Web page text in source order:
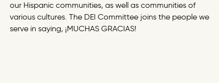
our Hispanic communities, as well as communities of
various cultures. The DEI Committee joins the people we
serve in saying, ¡MUCHAS GRACIAS!